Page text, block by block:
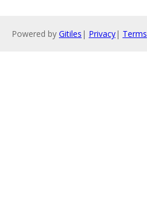
Powered by Gitiles | Privacy| Terms